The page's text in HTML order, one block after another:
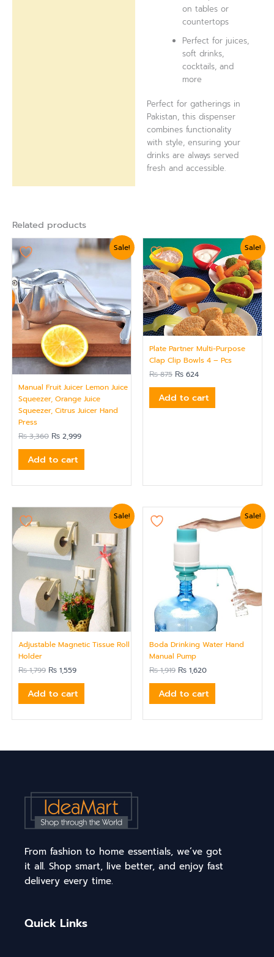
on tables or
countertops
Perfect for juices,
soft drinks,
cocktails, and
more
Perfect for gatherings in
Pakistan, this dispenser
combines functionality
with style, ensuring your
drinks are always served
fresh and accessible.
Related products
Sale!
Manual Fruit Juicer Lemon Juice
Squeezer, Orange Juice
Squeezer, Citrus Juicer Hand
Press
₨3,360
Original
₨ 3,360.
₨ 2,999
Current
price
is:
Add to cart
Sale!
Plate Partner Multi-Purpose
Clap Clip Bowls 4 – Pcs
₨875
Original
price
was:
₨ 875.
₨ 624
Current
price
is:
₨ 624.
Add to cart
Sale!
Adjustable Magnetic Tissue Roll
Holder
₨1,799
Original
was:
₨ 1,799.
₨ 1,559
Current
price
is:
₨ 1,559.
Add to cart
Sale!
Boda Drinking Water Hand
Manual Pump
₨1,919
Original
price
was:
₨ 1,919.
₨ 1,620
Current
price
is:
Add to cart
From fashion to home essentials, we’ve got
it all. Shop smart, live better, and enjoy fast
delivery every time.
Quick Links